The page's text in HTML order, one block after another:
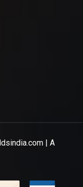
| A